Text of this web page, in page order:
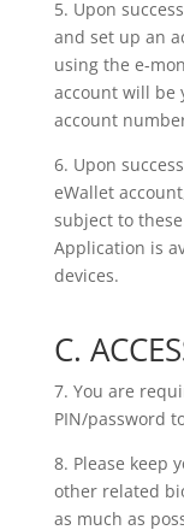
5. Upon
and set up an
using the e-
account will be
account
6. Upon
eWallet
subject to
Application is
devices.
C.
7. You are
PIN/password
8. Please keep
other related
as much as